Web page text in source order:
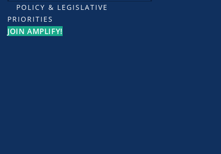
POLICY & LEGISLATIVE
PRIORITIES
JOIN AMPLIFY!